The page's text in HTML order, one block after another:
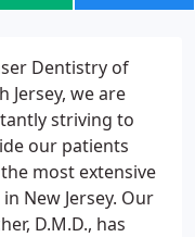
Dentistry of
Jersey, we are
striving to
our patients
most extensive
New Jersey. Our
D.M.D., has